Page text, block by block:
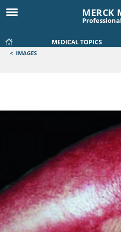
MERCK
MEDICAL TOPICS
< IMAGES